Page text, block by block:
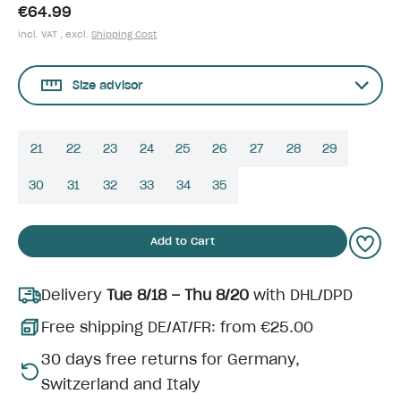
€64.99
incl. VAT , excl. Shipping Cost
Size advisor
21 22 23 24 25 26 27 28 29
30 31 32 33 34 35
Add to Cart
Delivery Tue 8/18 – Thu 8/20 with DHL/DPD
Free shipping DE/AT/FR: from €25.00
30 days free returns for Germany,
Switzerland and Italy